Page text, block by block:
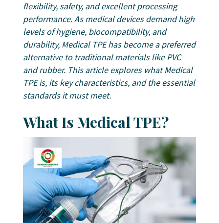
flexibility, safety, and excellent processing
performance. As medical devices demand high
levels of hygiene, biocompatibility, and
durability, Medical TPE has become a preferred
alternative to traditional materials like PVC
and rubber. This article explores what Medical
TPE is, its key characteristics, and the essential
standards it must meet.
What Is Medical TPE?